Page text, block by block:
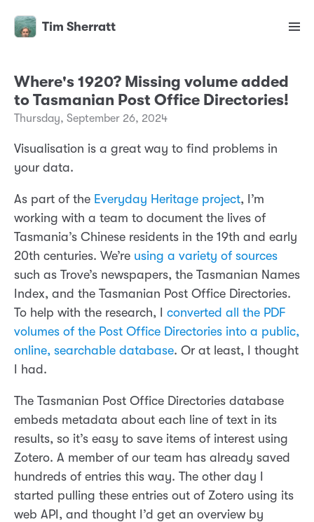
Tim Sherratt
Where's 1920? Missing volume added
to Tasmanian Post Office Directories!
Thursday, September 26, 2024
Visualisation is a great way to find problems in
your data.
As part of the Everyday Heritage project, I’m
working with a team to document the lives of
Tasmania’s Chinese residents in the 19th and early
20th centuries. We’re using a variety of sources
such as Trove’s newspapers, the Tasmanian Names
Index, and the Tasmanian Post Office Directories.
To help with the research, I converted all the PDF
volumes of the Post Office Directories into a public,
online, searchable database. Or at least, I thought
I had.
The Tasmanian Post Office Directories database
embeds metadata about each line of text in its
results, so it’s easy to save items of interest using
Zotero. A member of our team has already saved
hundreds of entries this way. The other day I
started pulling these entries out of Zotero using its
web API, and thought I’d get an overview by